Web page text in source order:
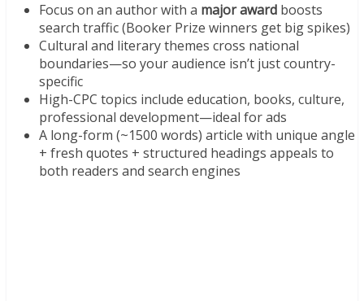
Focus on an author with a major award boosts
search traffic (Booker Prize winners get big spikes)
Cultural and literary themes cross national
boundaries—so your audience isn’t just country-
specific
High-CPC topics include education, books, culture,
professional development—ideal for ads
A long-form (~1500 words) article with unique angle
+ fresh quotes + structured headings appeals to
both readers and search engines